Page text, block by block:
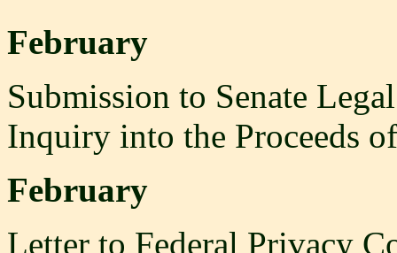
February
Submission to Senate
Inquiry into the Proceeds
February
Letter to Federal Privacy